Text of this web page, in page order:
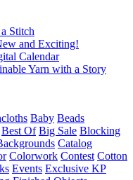
Stitch
and Exciting!
Calendar
Yarn with a Story
Baby Beads
Best Of Big Sale Blocking
Catalog
Colorwork Contest Cotton
Events Exclusive KP